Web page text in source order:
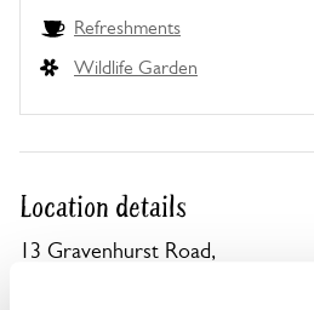
Refreshments
Wildlife Garden
Location details
13 Gravenhurst Road,